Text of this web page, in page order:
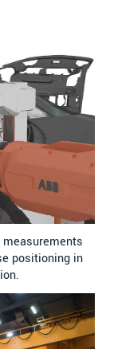
measurements
positioning in